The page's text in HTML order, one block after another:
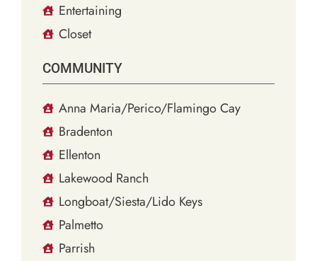
Entertaining
Closet
COMMUNITY
Anna Maria/Perico/Flamingo Cay
Bradenton
Ellenton
Lakewood Ranch
Longboat/Siesta/Lido Keys
Palmetto
Parrish